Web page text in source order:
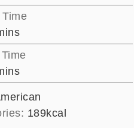
Time
189kcal